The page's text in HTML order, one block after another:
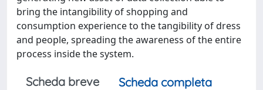
bring the intangibility of shopping and
consumption experience to the tangibility of dress
and people, spreading the awareness of the entire
process inside the system.
Scheda breve
Scheda completa